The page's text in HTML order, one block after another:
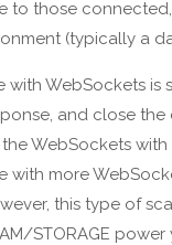
to those
(typically a
with WebSockets
and close
WebSockets
with more
this type of
STORAGE